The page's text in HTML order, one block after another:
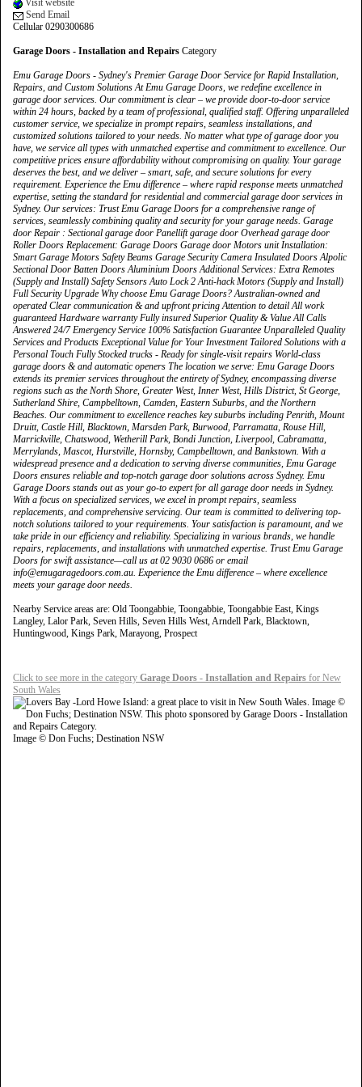
Visit website
Send Email
Cellular 0290300686
Garage Doors - Installation and Repairs Category
Emu Garage Doors - Sydney's Premier Garage Door Service for Rapid Installation,
Repairs, and Custom Solutions At Emu Garage Doors, we redefine excellence in
garage door services. Our commitment is clear – we provide door-to-door service
within 24 hours, backed by a team of professional, qualified staff. Offering unparalleled
customer service, we specialize in prompt repairs, seamless installations, and
customized solutions tailored to your needs. No matter what type of garage door you
have, we service all types with unmatched expertise and commitment to excellence. Our
competitive prices ensure affordability without compromising on quality. Your garage
deserves the best, and we deliver – smart, safe, and secure solutions for every
requirement. Experience the Emu difference – where rapid response meets unmatched
expertise, setting the standard for residential and commercial garage door services in
Sydney. Our services: Trust Emu Garage Doors for a comprehensive range of
services, seamlessly combining quality and security for your garage needs. Garage
door Repair : Sectional garage door Panellift garage door Overhead garage door
Roller Doors Replacement: Garage Doors Garage door Motors unit Installation:
Smart Garage Motors Safety Beams Garage Security Camera Insulated Doors Alpolic
Sectional Door Batten Doors Aluminium Doors Additional Services: Extra Remotes
(Supply and Install) Safety Sensors Auto Lock 2 Anti-hack Motors (Supply and Install)
Full Security Upgrade Why choose Emu Garage Doors? Australian-owned and
operated Clear communication & and upfront pricing Attention to detail All work
guaranteed Hardware warranty Fully insured Superior Quality & Value All Calls
Answered 24/7 Emergency Service 100% Satisfaction Guarantee Unparalleled Quality
Services and Products Exceptional Value for Your Investment Tailored Solutions with a
Personal Touch Fully Stocked trucks - Ready for single-visit repairs World-class
garage doors & and automatic openers The location we serve: Emu Garage Doors
extends its premier services throughout the entirety of Sydney, encompassing diverse
regions such as the North Shore, Greater West, Inner West, Hills District, St George,
Sutherland Shire, Campbelltown, Camden, Eastern Suburbs, and the Northern
Beaches. Our commitment to excellence reaches key suburbs including Penrith, Mount
Druitt, Castle Hill, Blacktown, Marsden Park, Burwood, Parramatta, Rouse Hill,
Marrickville, Chatswood, Wetherill Park, Bondi Junction, Liverpool, Cabramatta,
Merrylands, Mascot, Hurstville, Hornsby, Campbelltown, and Bankstown. With a
widespread presence and a dedication to serving diverse communities, Emu Garage
Doors ensures reliable and top-notch garage door solutions across Sydney. Emu
Garage Doors stands out as your go-to expert for all garage door needs in Sydney.
With a focus on specialized services, we excel in prompt repairs, seamless
replacements, and comprehensive servicing. Our team is committed to delivering top-
notch solutions tailored to your requirements. Your satisfaction is paramount, and we
take pride in our efficiency and reliability. Specializing in various brands, we handle
repairs, replacements, and installations with unmatched expertise. Trust Emu Garage
Doors for swift assistance—call us at 02 9030 0686 or email
info@emugaragedoors.com.au. Experience the Emu difference – where excellence
meets your garage door needs.
Nearby Service areas are: Old Toongabbie, Toongabbie, Toongabbie East, Kings
Langley, Lalor Park, Seven Hills, Seven Hills West, Arndell Park, Blacktown,
Huntingwood, Kings Park, Marayong, Prospect
Click to see more in the category Garage Doors - Installation and Repairs for New
South Wales
Image © Don Fuchs; Destination NSW